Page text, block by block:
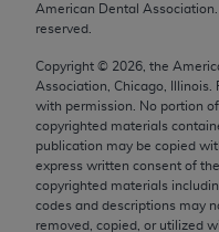
American Dental
reserved.
Copyright © 2026 , the
Association, Chicago, Illinois.
with permission. No portion
copyrighted materials
publication may be copied
express written consent of the
copyrighted materials
codes and descriptions may
removed, copied, or utilized
not assigned by the
the AMA is not
does not directly or
dispense medical
the content of the
and no endorsement
implied. The AMA
consequences or
to any use, non-use,